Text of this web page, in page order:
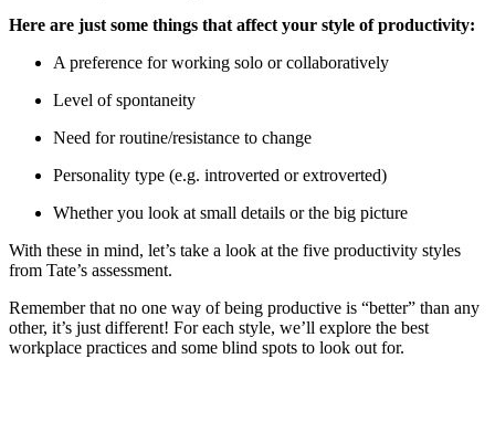
Here are just some things that affect your style of productivity:
A preference for working solo or collaboratively
Level of spontaneity
Need for routine/resistance to change
Personality type (e.g. introverted or extroverted)
Whether you look at small details or the big picture
With these in mind, let’s take a look at the five productivity styles
from Tate’s assessment.
Remember that no one way of being productive is “better” than any
other, it’s just different! For each style, we’ll explore the best
workplace practices and some blind spots to look out for.